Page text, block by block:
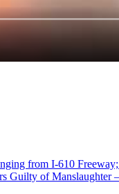
from I-610
Guilty of Manslaughter